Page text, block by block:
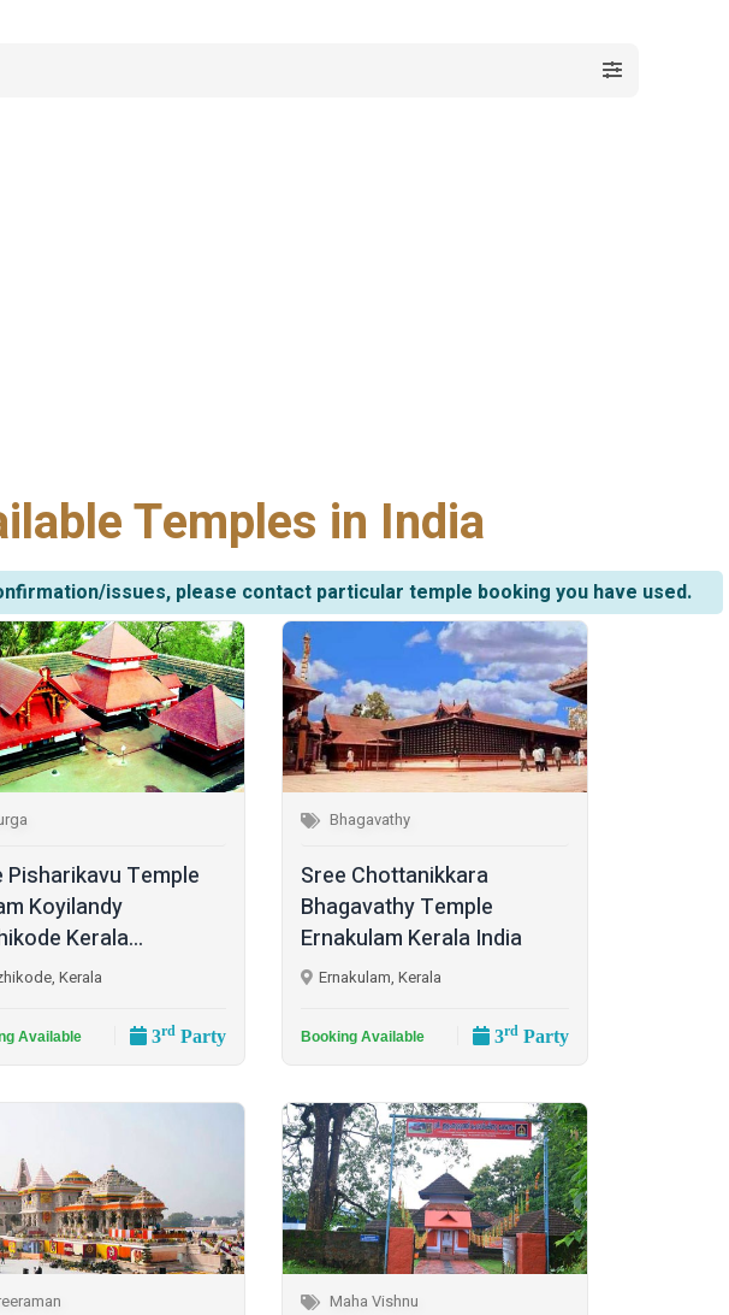
Temples in India
issues, please contact particular temple booking you have used.
Pisharikavu Temple
Koyilandy
Kerala...
Kerala
Available 3rdParty
Bhagavathy
Sree Chottanikkara
Bhagavathy Temple
Ernakulam Kerala India
Ernakulam, Kerala
Booking Available 3rdParty
Maha Vishnu